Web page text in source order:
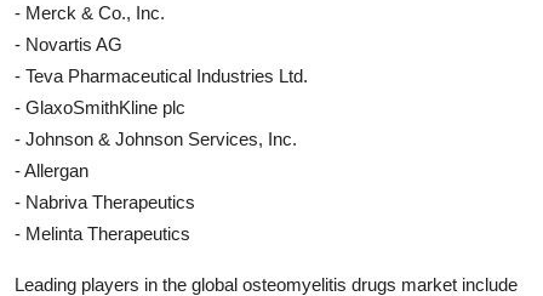
- Merck & Co., Inc.
- Novartis AG
- Teva Pharmaceutical Industries Ltd.
- GlaxoSmithKline plc
- Johnson & Johnson Services, Inc.
- Allergan
- Nabriva Therapeutics
- Melinta Therapeutics
Leading players in the global osteomyelitis drugs market include